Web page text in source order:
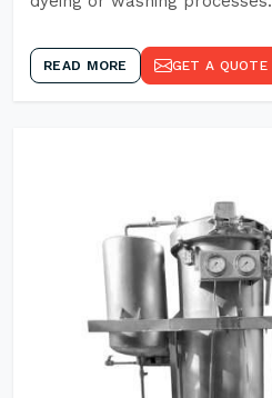
READ MORE GET A QUOTE